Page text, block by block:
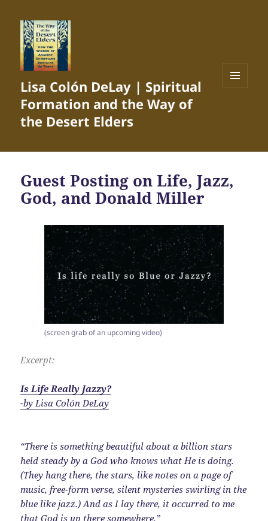
Lisa Colón DeLay | Spiritual
Formation and the Way of
the Desert Elders
Guest Posting on Life, Jazz,
God, and Donald Miller
(screen grab of an upcoming video)
Excerpt:
Is Life Really Jazzy?
-by Lisa Colón DeLay
“There is something beautiful about a billion stars
held steady by a God who knows what He is doing.
(They hang there, the stars, like notes on a page of
music, free-form verse, silent mysteries swirling in the
blue like jazz.) And as I lay there, it occurred to me
that God is up there somewhere.”